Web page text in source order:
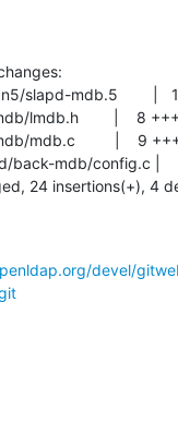
24 insertions(+), 4
devel/